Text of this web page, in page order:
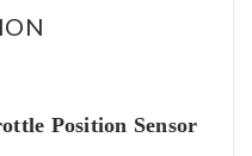
Position Sensor